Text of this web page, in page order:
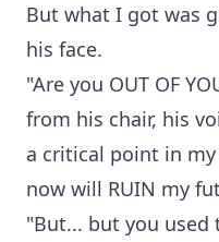
But what I got was
his face.
"Are you OUT OF
from his chair, his
a critical point in
now will RUIN my
"But... but you used